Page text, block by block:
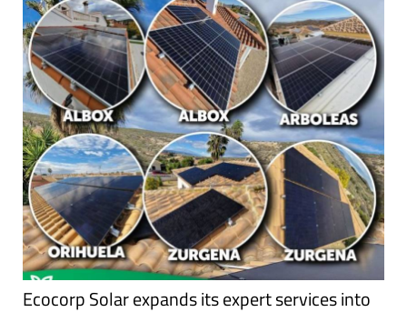
Ecocorp Solar expands its expert services into